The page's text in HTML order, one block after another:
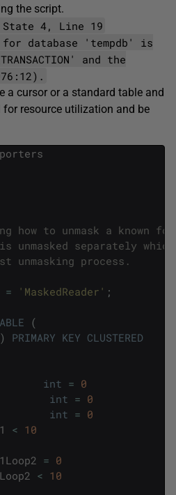
the script.
State 4, Line 19
database 'tempdb' is
and the
a cursor or a standard table and
resource utilization and be
how to unmask a known
unmasked separately
process.
= 'MaskedReader' ;
(
) PRIMARY KEY CLUSTERED
int = 0
int = 0
int = 0
< 10
= 0
< 10